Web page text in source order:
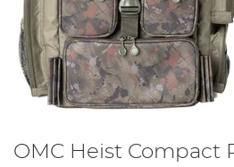
OMC Heist Compact